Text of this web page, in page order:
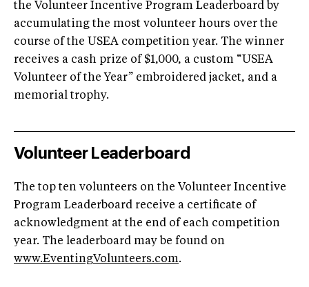
the Volunteer Incentive Program Leaderboard by
accumulating the most volunteer hours over the
course of the USEA competition year. The winner
receives a cash prize of $1,000, a custom “USEA
Volunteer of the Year” embroidered jacket, and a
memorial trophy.
Volunteer Leaderboard
The top ten volunteers on the Volunteer Incentive
Program Leaderboard receive a certificate of
acknowledgment at the end of each competition
year. The leaderboard may be found on
www.EventingVolunteers.com.